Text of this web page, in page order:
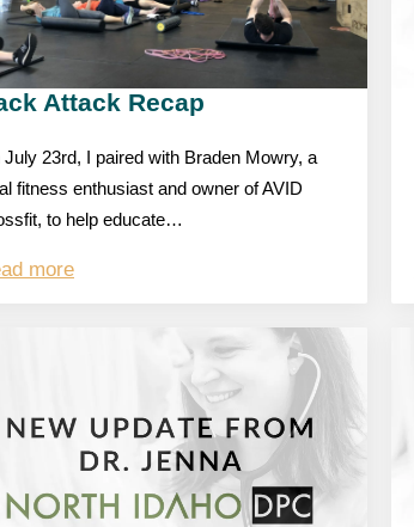
Attack Recap
July 23rd, I paired with Braden Mowry, a
fitness enthusiast and owner of AVID
to help educate…
more